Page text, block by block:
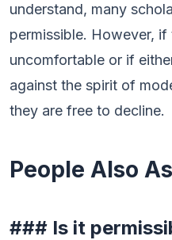
understand, many
permissible. However,
uncomfortable or if
against the spirit of
they are free to decline.
People Also
### Is it